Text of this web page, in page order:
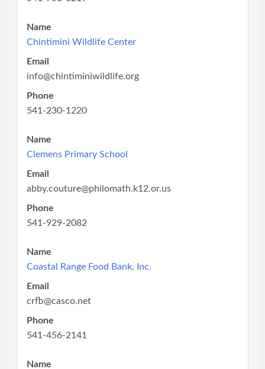
Name
Chintimini Wildlife Center
Email
info@chintiminiwildlife.org
Phone
541-230-1220
Name
Clemens Primary School
Email
abby.couture@philomath.k12.or.us
Phone
541-929-2082
Name
Coastal Range Food Bank, Inc.
Email
crfb@casco.net
Phone
541-456-2141
Name